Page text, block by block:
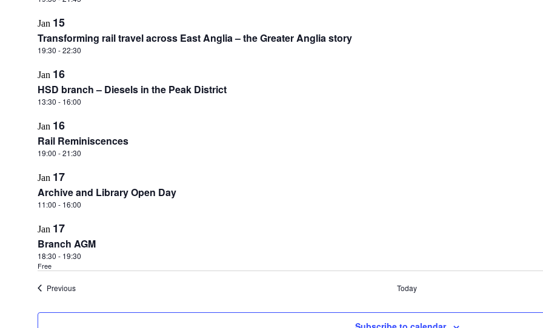
Jan 15
Transforming rail travel across East Anglia – the Greater Anglia story
19:30 -22:30
Jan 16
HSD branch – Diesels in the Peak District
13:30 - 16:00
Jan 16
Rail Reminiscences
19:00 -21:30
Jan 17
Archive and Library Open Day
11:00 - 16:00
Jan 17
Branch AGM
18:30 - 19:30
Free
PreviousEvents Today